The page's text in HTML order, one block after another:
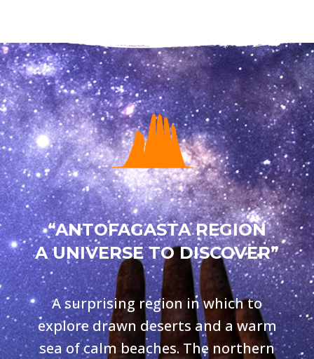
“ANTOFAGASTA REGION
A UNIVERSE TO DISCOVER”
A surprising region in which to
explore drawn deserts and a warm
sea of calm beaches. The northern